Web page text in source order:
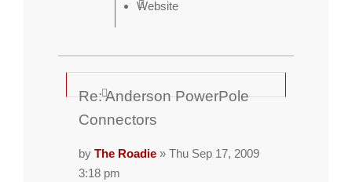
Website
Re: Anderson PowerPole
Connectors
byThe Roadie » Thu Sep 17, 2009
3:18 pm